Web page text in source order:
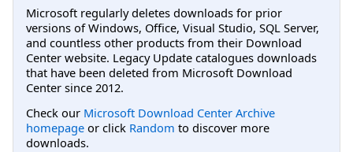
Microsoft regularly deletes downloads for prior
versions of Windows, Office, Visual Studio, SQL Server,
and countless other products from their Download
Center website. Legacy Update catalogues downloads
that have been deleted from Microsoft Download
Center since 2012.
Check our Microsoft Download Center Archive
homepage or click Random to discover more
downloads.